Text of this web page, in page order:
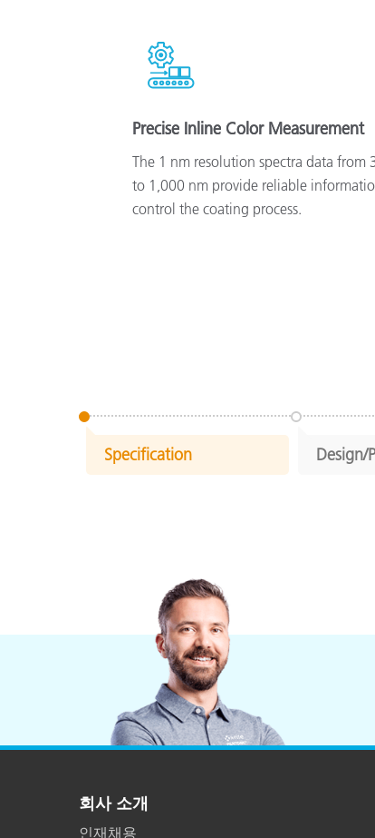
Precise Inline Color Measurement
The 1 nm resolution spectra data from
to 1,000 nm provide reliable
control the coating process.
Specification Design/
회사 소개
인재채용